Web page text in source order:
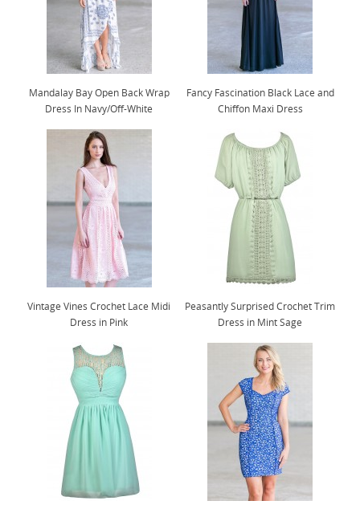
Mandalay Bay Open Back Wrap
Dress In Navy/Off-White
Fancy Fascination Black Lace and
Chiffon Maxi Dress
Vintage Vines Crochet Lace Midi
Dress in Pink
Peasantly Surprised Crochet Trim
Dress in Mint Sage